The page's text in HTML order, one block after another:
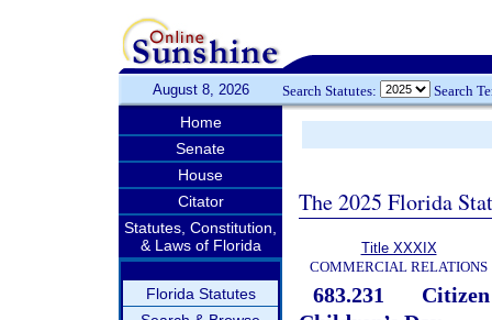
August 8, 2026 Search Statutes: Search
Home
Senate
House
Citator
Statutes, Constitution,
& Laws of Florida
Florida Statutes
The 2025 Florida
Title XXXIX
COMMERCIAL RELATIONS
683.231